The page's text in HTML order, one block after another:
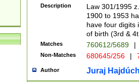
1]{1}))/([0-
Description
Law 301/1995
1900 to 1953
have four digits
of birth (3rd &
Matches 760612/5689 |
Non-Matches 680645/256 |
Author Juraj